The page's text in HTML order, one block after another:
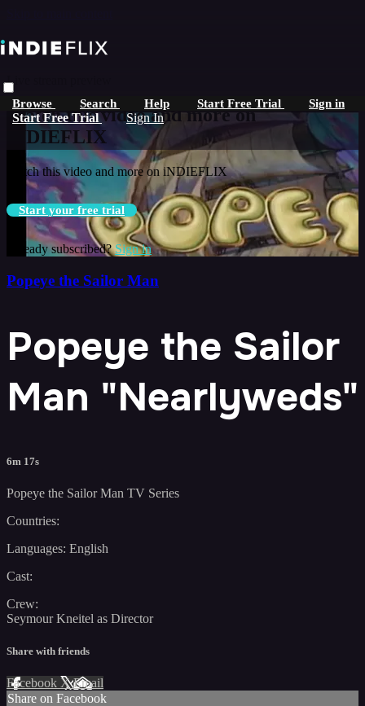
Browse Search Help Start Free Trial Sign in
Start Free Trial Sign In
Live stream preview
Watch this video and more on
iNDIEFLIX
Watch this video and more on iNDIEFLIX
Start your free trial
Already subscribed?Sign in
Popeye the Sailor Man
Popeye the Sailor
Man "Nearlyweds"
6m 17s
Popeye the Sailor Man TV Series
Countries:
Languages: English
Cast:
Crew:
Seymour Kneitel as Director
Share with friends
Facebook XEmail
Share on Facebook